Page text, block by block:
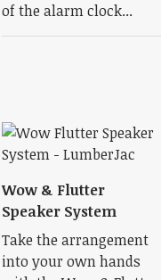
of the alarm clock...
Wow & Flutter
Speaker System
Take the arrangement
into your own hands